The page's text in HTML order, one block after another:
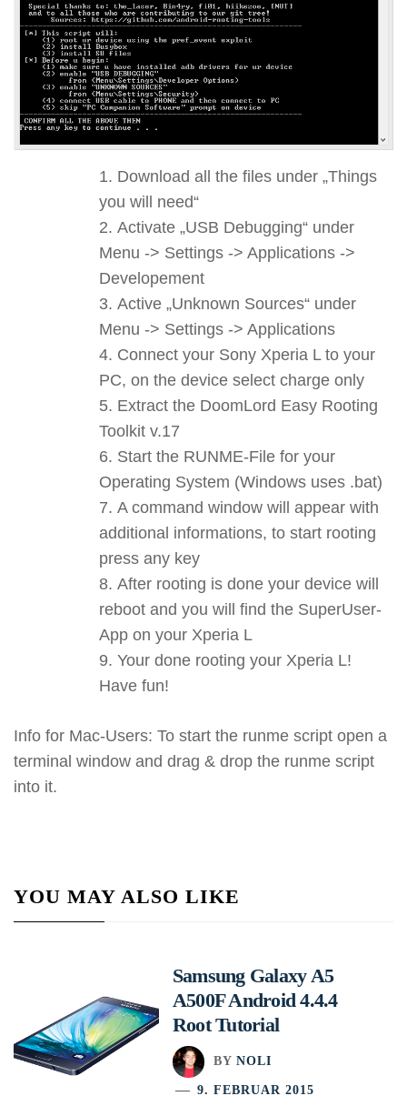
Download all the files under „Things
you will need“
Activate „USB Debugging“ under
Menu -> Settings -> Applications ->
Developement
Active „Unknown Sources“ under
Menu -> Settings -> Applications
Connect your Sony Xperia L to your
PC, on the device select charge only
Extract the DoomLord Easy Rooting
Toolkit v.17
Start the RUNME-File for your
Operating System (Windows uses .bat)
A command window will appear with
additional informations, to start rooting
press any key
After rooting is done your device will
reboot and you will find the SuperUser-
App on your Xperia L
Your done rooting your Xperia L!
Have fun!
Info for Mac-Users: To start the runme script open a
terminal window and drag & drop the runme script
into it.
YOU MAY ALSO LIKE
Samsung Galaxy A5
A500F Android 4.4.4
Root Tutorial
BY NOLI
9. FEBRUAR 2015